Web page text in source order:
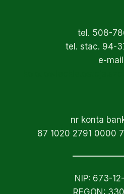
tel. 508-
tel. stac. 94-
e-
nr konta
87 1020 2791 0000
NIP: 673-
REGON: